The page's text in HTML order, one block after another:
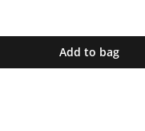
Add to bag